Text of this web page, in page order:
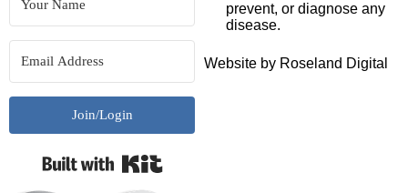
Join/Login
prevent, or diagnose any
disease.
Website by Roseland Digital